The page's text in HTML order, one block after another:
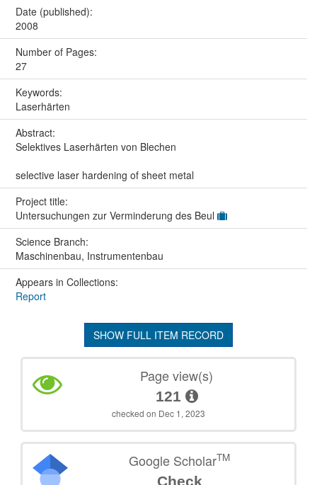
Date (published):
2008
Number of Pages:
27
Keywords:
Laserhärten
Abstract:
Selektives Laserhärten von Blechen
selective laser hardening of sheet metal
Project title:
Untersuchungen zur Verminderung des Beul
Science Branch:
Maschinenbau, Instrumentenbau
Appears in Collections:
Report
SHOW FULL ITEM RECORD
Page view(s)
121
checked on Dec 1, 2023
Google ScholarTM
Check